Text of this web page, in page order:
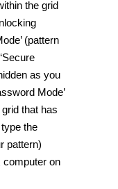
the grid
(pattern
as you
Mode’
that has
the
pattern)
computer on